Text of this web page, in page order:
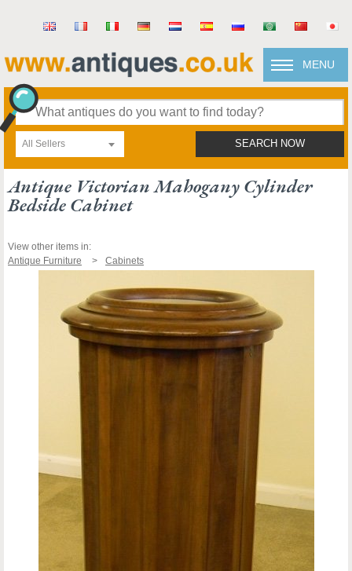
MENU
All Sellers SEARCH NOW
Antique Victorian Mahogany Cylinder
Bedside Cabinet
View other items in:
Antique Furniture
Cabinets